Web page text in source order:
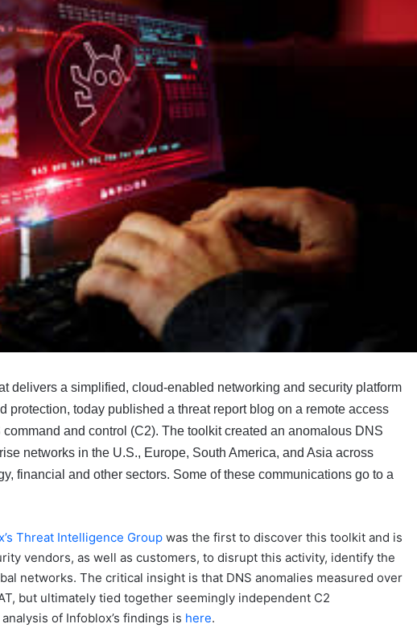
delivers a simplified, cloud-enabled networking and security platform
protection, today published a threat report blog on a remote access
and control (C2). The toolkit created an anomalous DNS
networks in the U.S., Europe, South America, and Asia across
financial and other sectors. Some of these communications go to a
Threat Intelligence Group was the first to discover this toolkit and is
vendors, as well as customers, to disrupt this activity, identify the
networks. The critical insight is that DNS anomalies measured over
but ultimately tied together seemingly independent C2
of Infoblox’s findings is here.